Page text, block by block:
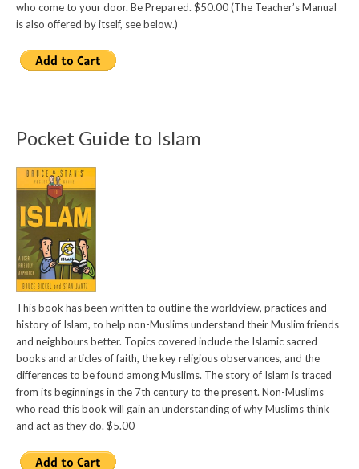
who come to your door. Be Prepared. $50.00 (The Teacher’s Manual
is also offered by itself, see below.)
Pocket Guide to Islam
This book has been written to outline the worldview, practices and
history of Islam, to help non-Muslims understand their Muslim friends
and neighbours better. Topics covered include the Islamic sacred
books and articles of faith, the key religious observances, and the
differences to be found among Muslims. The story of Islam is traced
from its beginnings in the 7th century to the present. Non-Muslims
who read this book will gain an understanding of why Muslims think
and act as they do. $5.00